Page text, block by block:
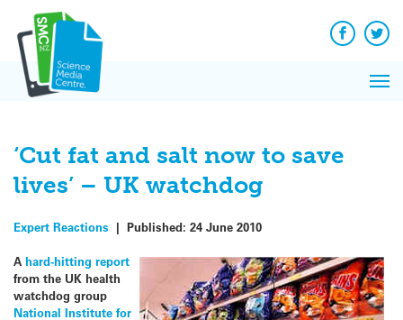
content
Facebook
‘Cut fat and salt now to save
lives’ – UK watchdog
Expert Reactions | Published: 24 June 2010
A hard-hitting report
from the UK health
watchdog group
National Institute for